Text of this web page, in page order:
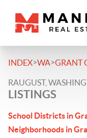
INDEX>WA>GRANT
RAUGUST,
LISTINGS
School Districts in
Neighborhoods in